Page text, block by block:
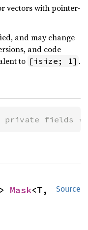
vectors with pointer-
and may change
and code
to [isize; 1] .
private fields */
Source
> Mask<T,